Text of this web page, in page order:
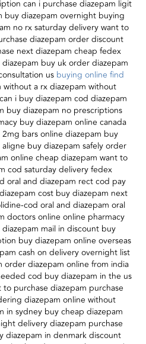
can i purchase diazepam ligit
buy diazepam overnight buying
no rx saturday delivery want to
diazepam order discount
next diazepam cheap fedex
buy uk order diazepam
us buying online find
without a rx diazepam without
i buy diazepam cod diazepam
buy diazepam no prescriptions
buy diazepam online canada
bars online diazepam buy
buy diazepam safely order
online cheap diazepam want to
cod saturday delivery fedex
oral and diazepam rect cod pay
cost buy diazepam next
cod oral and diazepam oral
doctors online online pharmacy
mail in discount buy
buy diazepam online overseas
cash on delivery overnight list
order diazepam online from india
cod buy diazepam in the us
purchase diazepam purchase
diazepam online without
in sydney buy cheap diazepam
delivery diazepam purchase
diazepam in denmark discount